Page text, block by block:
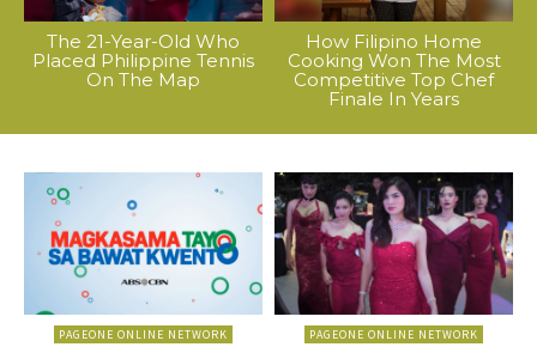
The 21-Year-Old Who
Placed Philippine Tennis
On The Map
How Filipino Home
Cooking Won The Most
Competitive Top Chef
Finale In Years
PAGEONE ONLINE NETWORK PAGEONE ONLINE NETWORK